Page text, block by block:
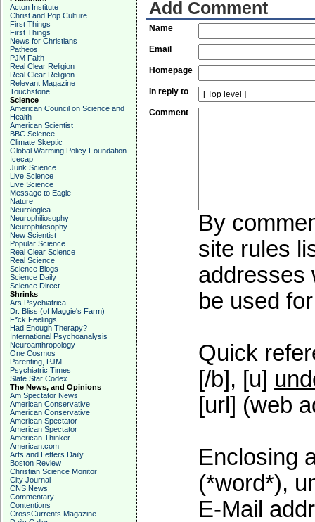
Acton Institute
Christ and Pop Culture
First Things
First Things
News for Christians
Patheos
PJM Faith
Real Clear Religion
Real Clear Religion
Relevant Magazine
Touchstone
Science
American Council on Science and
Health
American Scientist
BBC Science
Climate Skeptic
Global Warming Policy Foundation
Icecap
Junk Science
Live Science
Live Science
Message to Eagle
Nature
Neurologica
Neurophiliosophy
Neurophilosophy
New Scientist
Popular Science
Real Clear Science
Real Science
Science Blogs
Science Daily
Science Direct
Shrinks
Ars Psychiatrica
Dr. Bliss (of Maggie's Farm)
F*ck Feelings
Had Enough Therapy?
International Psychoanalysis
Neuroanthropology
One Cosmos
Parenting, PJM
Psychiatric Times
Slate Star Codex
The News, and Opinions
Am Spectator News
American Conservative
American Conservative
American Spectator
American Spectator
American Thinker
American.com
Arts and Letters Daily
Boston Review
Christian Science Monitor
City Journal
CNS News
Commentary
Contentions
CrossCurrents Magazine
Add Comment
Name
Email
Homepage
In reply to
Comment
By
site rules
addresses
be used
Quick
[/b], [u]
[url] (web
Enclosing
(*word*),
E-Mail